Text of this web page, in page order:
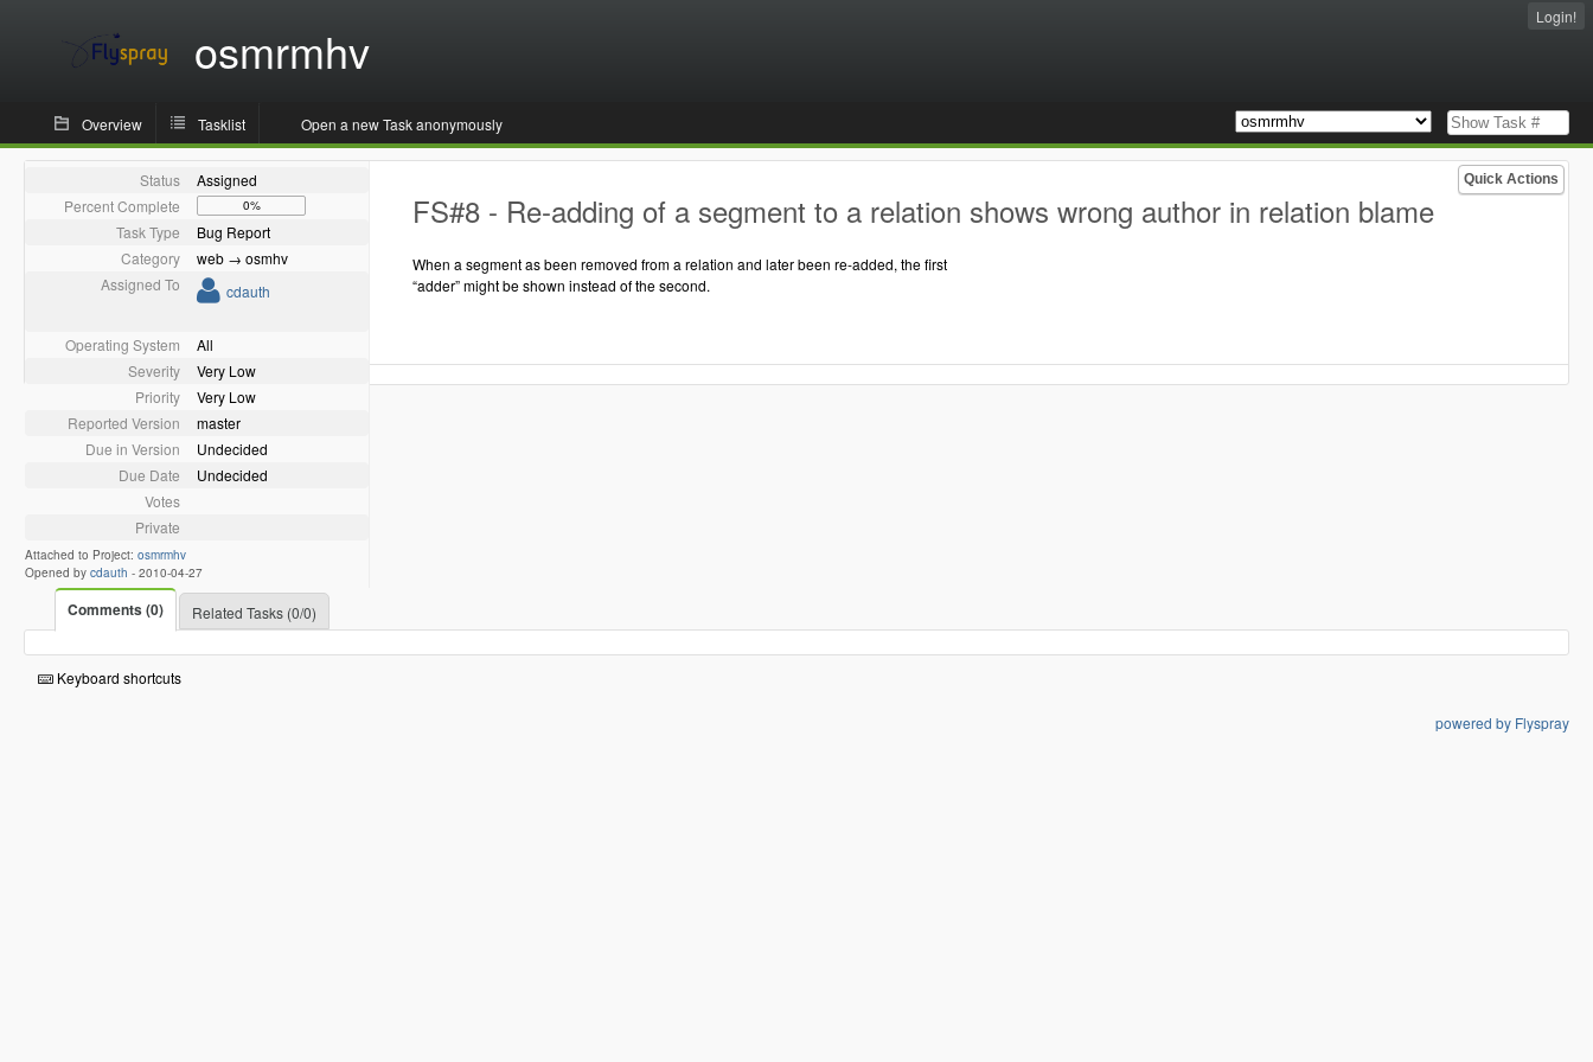
osmrmhv
Login!
Overview Tasklist Open a new Task anonymously
Quick Actions
Status
Assigned
Percent Complete
0%
Task Type
Bug Report
Category
web → osmhv
Assigned To
cdauth
Operating System
All
Severity
Very Low
Priority
Very Low
Reported Version
master
Due in Version
Undecided
Due Date
Undecided
Votes
Private
Attached to Project: osmrmhv
Opened by cdauth - 2010-04-27
FS#8 - Re-adding of a segment to a relation shows wrong author in relation blame
When a segment as been removed from a relation and later been re-added, the first
“adder” might be shown instead of the second.
Comments (0) Related Tasks (0/0)
Keyboard shortcuts
powered by Flyspray